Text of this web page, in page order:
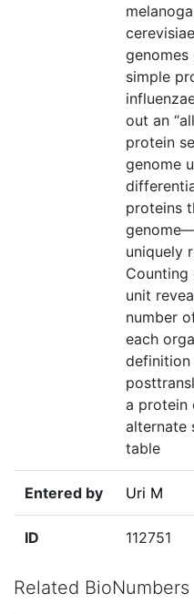
simple
out an
protein
genome
proteins
uniquely
Counting
unit
number
each
definition
a protein
alternate
table
Entered by Uri M
ID 112751
Related BioNumbers